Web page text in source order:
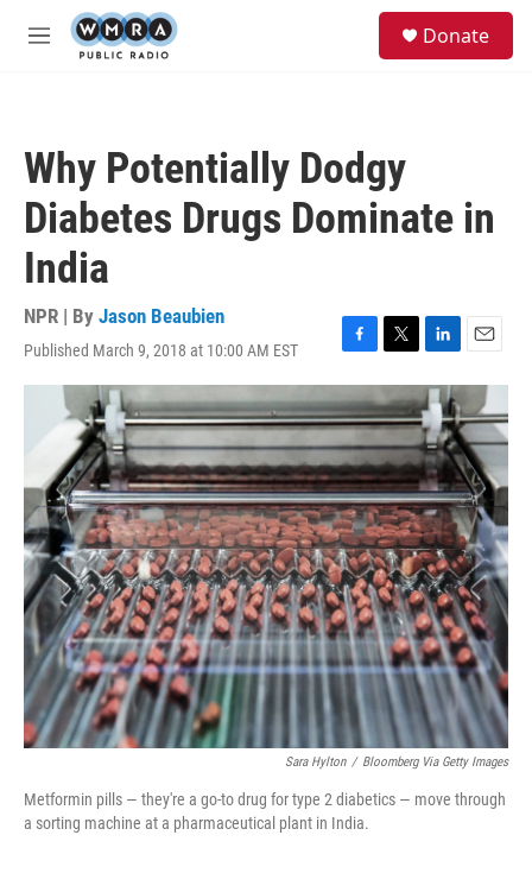
Skip to main content
M
Donate
Why Potentially Dodgy
Diabetes Drugs Dominate in
India
NPR | By Jason Beaubien
Published March 9, 2018 at 10:00 AM EST
F
a
c
e
b
o
o
k
T
w
i
t
t
e
r
L
i
n
k
e
d
I
n
E
m
i
l
Sara Hylton / Bloomberg Via Getty Images
Metformin pills — they're a go-to drug for type 2 diabetics — move through
a sorting machine at a pharmaceutical plant in India.